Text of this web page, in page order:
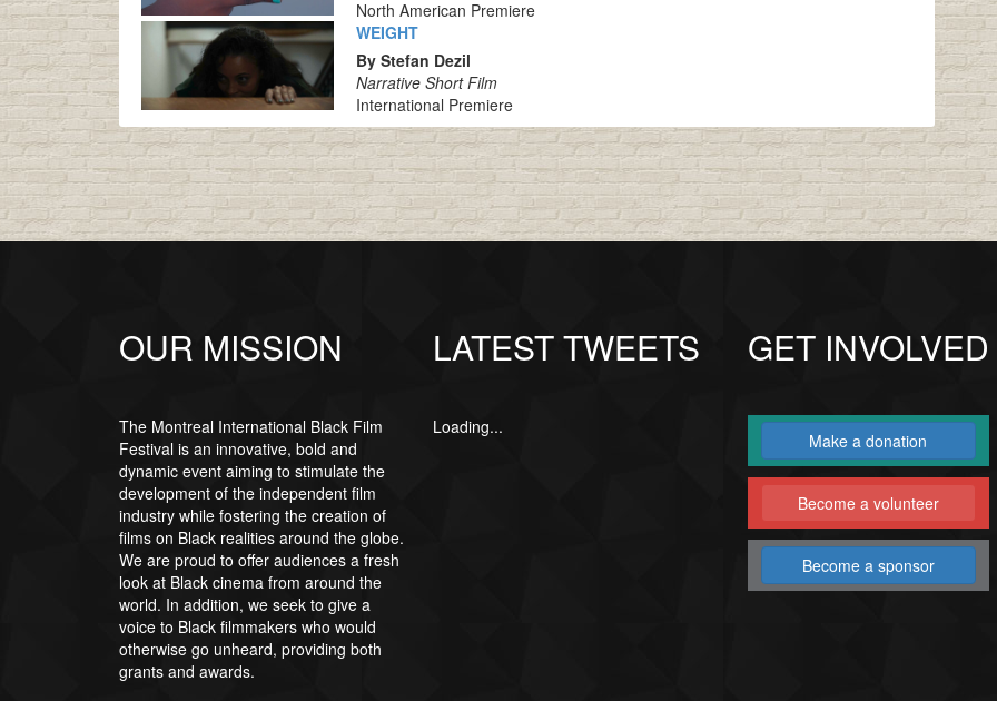
North American Premiere
WEIGHT
By Stefan Dezil
Narrative Short Film
International Premiere
OUR MISSION
The Montreal International Black Film
Festival is an innovative, bold and
dynamic event aiming to stimulate the
development of the independent film
industry while fostering the creation of
films on Black realities around the globe.
We are proud to offer audiences a fresh
look at Black cinema from around the
world. In addition, we seek to give a
voice to Black filmmakers who would
otherwise go unheard, providing both
grants and awards.
LATEST TWEETS
Loading...
GET INVOLVED
Make a donation
Become a volunteer
Become a sponsor